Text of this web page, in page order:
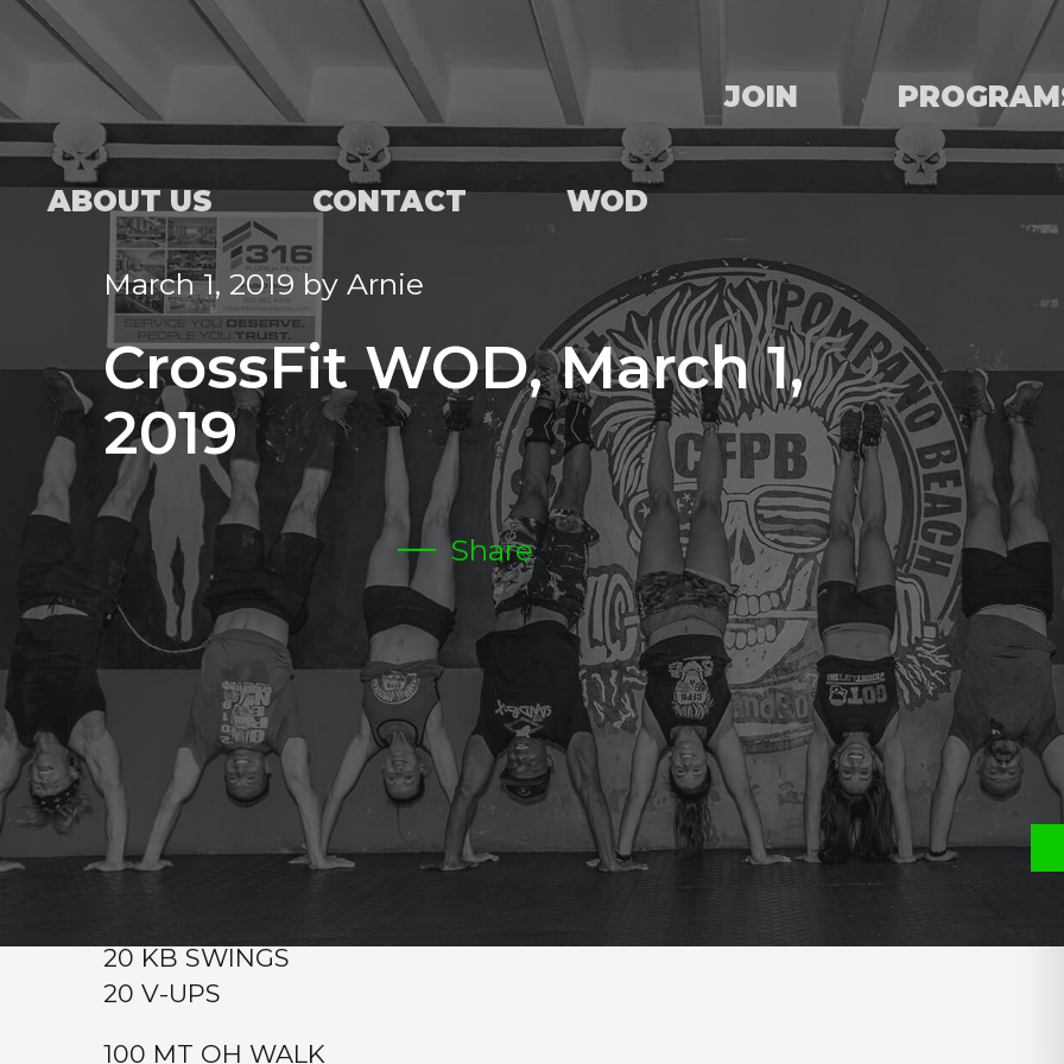
JOIN
ABOUT US CONTACT WOD
March 1, 2019 by Arnie
CrossFit WOD, March 1,
2019
Share
FRIDAY
Warm-up
Metcon (Time)
400 MT OH WALKING WITH A PLATE 25/45
400 MT RUN
40 KB SWINGS 35/55
40 HOLLOW ROCKS
20 KB SWINGS
20 V-UPS
100 MT OH WALK